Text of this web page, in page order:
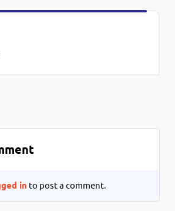
in to post a comment.